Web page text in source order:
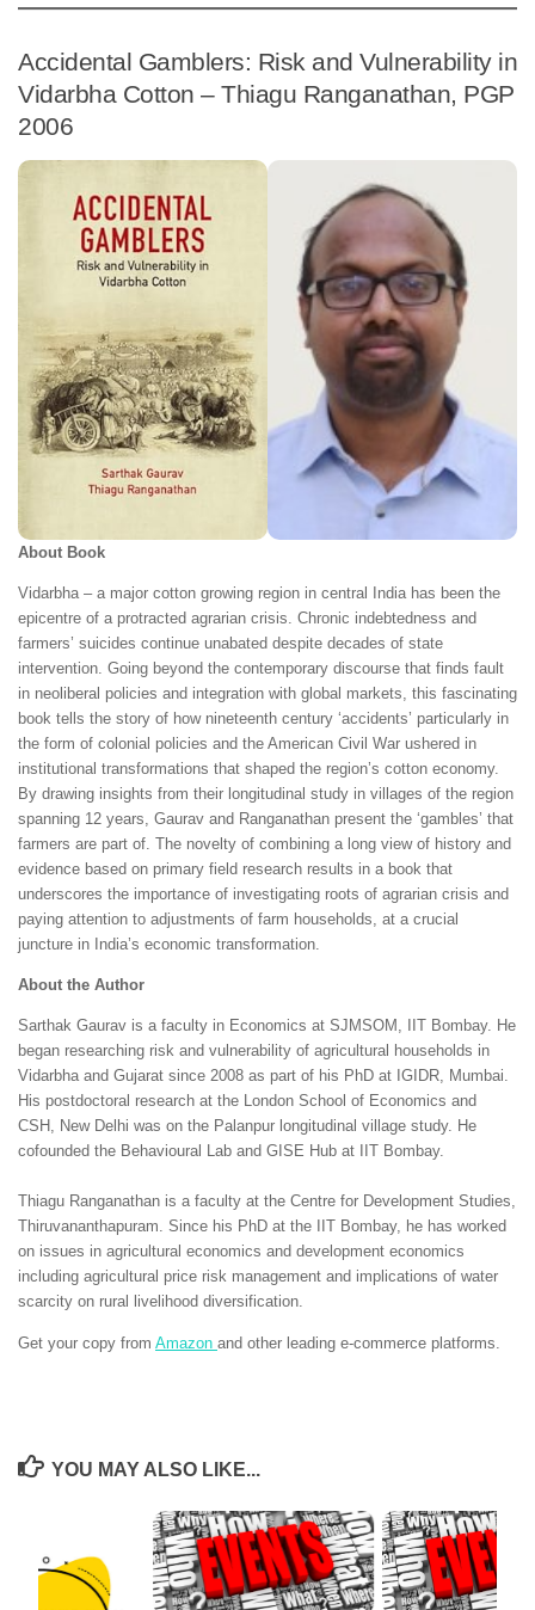
Accidental Gamblers: Risk and Vulnerability in
Vidarbha Cotton – Thiagu Ranganathan, PGP
2006
About Book
Vidarbha – a major cotton growing region in central India has been the
epicentre of a protracted agrarian crisis. Chronic indebtedness and
farmers’ suicides continue unabated despite decades of state
intervention. Going beyond the contemporary discourse that finds fault
in neoliberal policies and integration with global markets, this fascinating
book tells the story of how nineteenth century ‘accidents’ particularly in
the form of colonial policies and the American Civil War ushered in
institutional transformations that shaped the region’s cotton economy.
By drawing insights from their longitudinal study in villages of the region
spanning 12 years, Gaurav and Ranganathan present the ‘gambles’ that
farmers are part of. The novelty of combining a long view of history and
evidence based on primary field research results in a book that
underscores the importance of investigating roots of agrarian crisis and
paying attention to adjustments of farm households, at a crucial
juncture in India’s economic transformation.
About the Author
Sarthak Gaurav is a faculty in Economics at SJMSOM, IIT Bombay. He
began researching risk and vulnerability of agricultural households in
Vidarbha and Gujarat since 2008 as part of his PhD at IGIDR, Mumbai.
His postdoctoral research at the London School of Economics and
CSH, New Delhi was on the Palanpur longitudinal village study. He
cofounded the Behavioural Lab and GISE Hub at IIT Bombay.
Thiagu Ranganathan is a faculty at the Centre for Development Studies,
Thiruvananthapuram. Since his PhD at the IIT Bombay, he has worked
on issues in agricultural economics and development economics
including agricultural price risk management and implications of water
scarcity on rural livelihood diversification.
Get your copy from Amazon and other leading e-commerce platforms.
YOU MAY ALSO LIKE...